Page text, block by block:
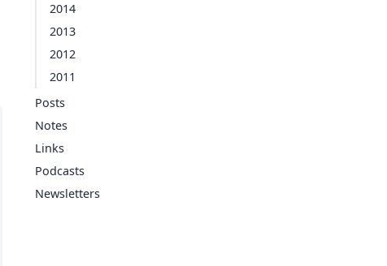
2014
2013
2012
2011
Posts
Notes
Links
Podcasts
Newsletters